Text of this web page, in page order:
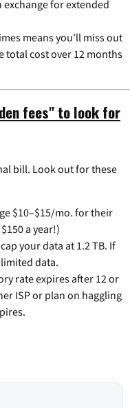
for extended
means you'll miss out
total cost over 12 months
fees" to look for
bill. Look out for these
$10–$15/mo. for their
a year!)
your data at 1.2 TB. If
data.
rate expires after 12 or
ISP or plan on haggling